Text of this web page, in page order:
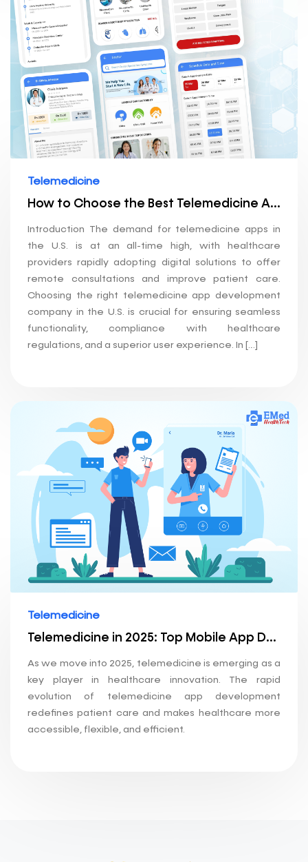
Telemedicine
How to Choose the Best Telemedicine App Development Company in the U.S.
Introduction The demand for telemedicine apps in
the U.S. is at an all-time high, with healthcare
providers rapidly adopting digital solutions to offer
remote consultations and improve patient care.
Choosing the right telemedicine app development
company in the U.S. is crucial for ensuring seamless
functionality, compliance with healthcare
regulations, and a superior user experience. In […]
Telemedicine
Telemedicine in 2025: Top Mobile App Development Trends Shaping the Future of Healthcare
As we move into 2025, telemedicine is emerging as a
key player in healthcare innovation. The rapid
evolution of telemedicine app development
redefines patient care and makes healthcare more
accessible, flexible, and efficient.